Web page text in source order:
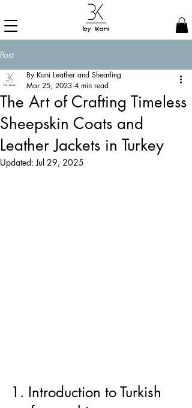
Post
The Art of Crafting Timeless
Sheepskin Coats and
Leather Jackets in Turkey
By Kani Leather and Shearling
Mar 25, 2023 4 min read
Updated:Jul 29, 2025
1. Introduction to Turkish